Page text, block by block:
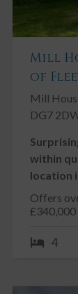
into the grid
generate
payments left
Mill
of
Mill
DG7
within
location
Offers
£340,000
4